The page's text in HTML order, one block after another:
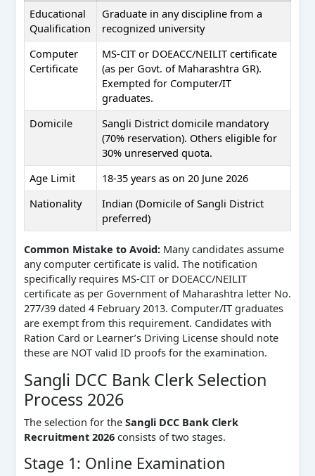
Educational
Qualification
Graduate in any discipline from a
recognized university
Computer
Certificate
MS-CIT or DOEACC/NEILIT certificate
(as per Govt. of Maharashtra GR).
Exempted for Computer/IT
graduates.
Domicile
Sangli District domicile mandatory
(70% reservation). Others eligible for
30% unreserved quota.
Age Limit
18-35 years as on 20 June 2026
Nationality
Indian (Domicile of Sangli District
preferred)
Common Mistake to Avoid:Many candidates assume
any computer certificate is valid. The notification
specifically requires MS-CIT or DOEACC/NEILIT
certificate as per Government of Maharashtra letter No.
277/39 dated 4 February 2013. Computer/IT graduates
are exempt from this requirement. Candidates with
Ration Card or Learner’s Driving License should note
these are NOT valid ID proofs for the examination.
Sangli DCC Bank Clerk Selection
Process 2026
The selection for the Sangli DCC Bank Clerk
Recruitment 2026consists of two stages.
Stage 1: Online Examination